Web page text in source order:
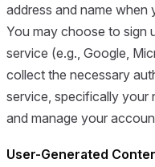
address and name when
You may choose to sign
service (e.g., Google,
collect the necessary
service, specifically your
and manage your
User-Generated